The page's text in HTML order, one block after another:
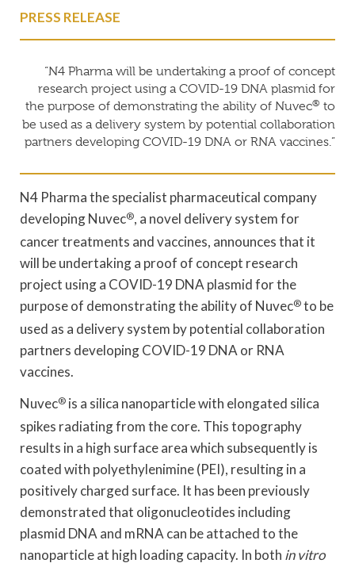
PRESS RELEASE
“N4 Pharma will be undertaking a proof of concept
research project using a COVID-19 DNA plasmid for
the purpose of demonstrating the ability of Nuvec® to
be used as a delivery system by potential collaboration
partners developing COVID-19 DNA or RNA vaccines.”
N4 Pharma the specialist pharmaceutical company
developing Nuvec®, a novel delivery system for
cancer treatments and vaccines, announces that it
will be undertaking a proof of concept research
project using a COVID-19 DNA plasmid for the
purpose of demonstrating the ability of Nuvec® to be
used as a delivery system by potential collaboration
partners developing COVID-19 DNA or RNA
vaccines.
Nuvec® is a silica nanoparticle with elongated silica
spikes radiating from the core. This topography
results in a high surface area which subsequently is
coated with polyethylenimine (PEI), resulting in a
positively charged surface. It has been previously
demonstrated that oligonucleotides including
plasmid DNA and mRNA can be attached to the
nanoparticle at high loading capacity. In both in vitro